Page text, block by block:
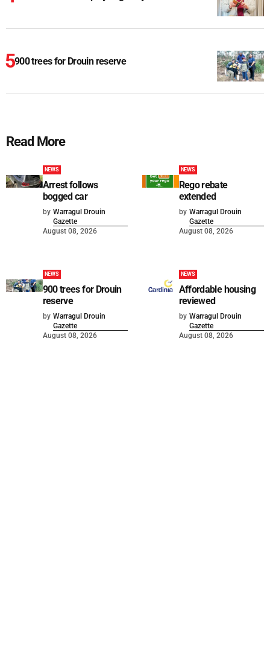
900 trees for Drouin reserve
Read More
NEWS
Arrest follows
bogged car
by Warragul Drouin
Gazette
August 08, 2026
NEWS
Rego rebate
extended
by Warragul Drouin
Gazette
August 08, 2026
NEWS
900 trees for Drouin
reserve
by Warragul Drouin
Gazette
August 08, 2026
NEWS
Affordable housing
reviewed
by Warragul Drouin
Gazette
August 08, 2026